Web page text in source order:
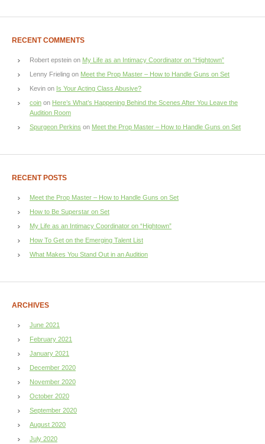
RECENT COMMENTS
Robert epstein on My Life as an Intimacy Coordinator on “Hightown”
Lenny Frieling on Meet the Prop Master – How to Handle Guns on Set
Kevin on Is Your Acting Class Abusive?
coin on Here’s What’s Happening Behind the Scenes After You Leave the
Audition Room
Spurgeon Perkins on Meet the Prop Master – How to Handle Guns on Set
RECENT POSTS
Meet the Prop Master – How to Handle Guns on Set
How to Be Superstar on Set
My Life as an Intimacy Coordinator on “Hightown”
How To Get on the Emerging Talent List
What Makes You Stand Out in an Audition
ARCHIVES
June 2021
February 2021
January 2021
December 2020
November 2020
October 2020
September 2020
August 2020
July 2020